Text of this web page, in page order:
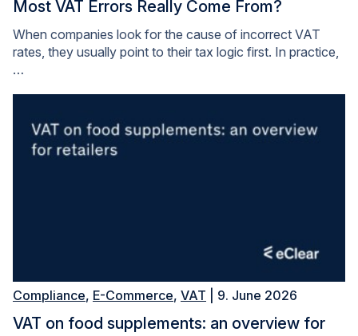
Most VAT Errors Really Come From?
When companies look for the cause of incorrect VAT
rates, they usually point to their tax logic first. In practice,
…
Compliance, E-Commerce, VAT | 9. June 2026
VAT on food supplements: an overview for